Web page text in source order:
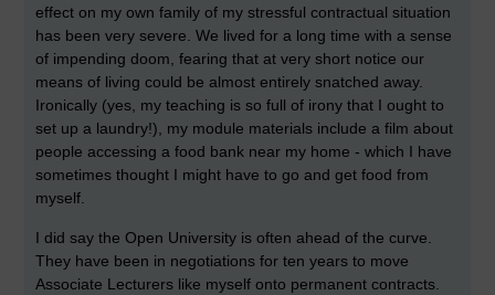
effect on my own family of my stressful contractual situation
has been very severe. We lived for a long time with a sense
of impending doom, fearing that at very short notice our
means of living could be almost entirely snatched away.
Ironically (yes, my teaching is so full of irony that I ought to
set up a laundry!), my module materials include a film about
people accessing a food bank near my home - which I have
sometimes thought I might have to go and get food from
myself.
I did say the Open University is often ahead of the curve.
They have been in negotiations for ten years to move
Associate Lecturers like myself onto permanent contracts.